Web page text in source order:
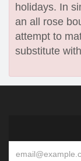
holidays. In
an all rose
attempt to
substitute